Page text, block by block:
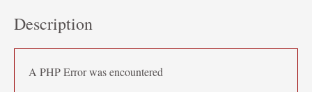
Description
A PHP Error was encountered